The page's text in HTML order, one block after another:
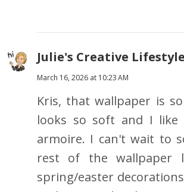
Julie's Creative Lifestyle
March 16, 2026 at 10:23 AM
Kris, that wallpaper is
looks so soft and I
armoire. I can't wait to
rest of the wallpaper
spring/easter